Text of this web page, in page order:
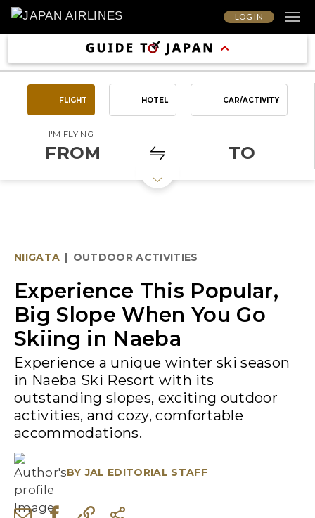
LOG IN
FLIGHT HOTEL CAR/ACTIVITY
I'M FLYING
FROM TO
NIIGATA | OUTDOOR ACTIVITIES
Experience This Popular,
Big Slope When You Go
Skiing in Naeba
Experience a unique winter ski season
in Naeba Ski Resort with its
outstanding slopes, exciting outdoor
activities, and cozy, comfortable
accommodations.
BY JAL EDITORIAL STAFF